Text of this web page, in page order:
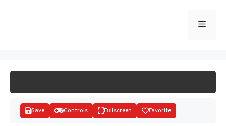
Menu
Save Controls Fullscreen Favorite